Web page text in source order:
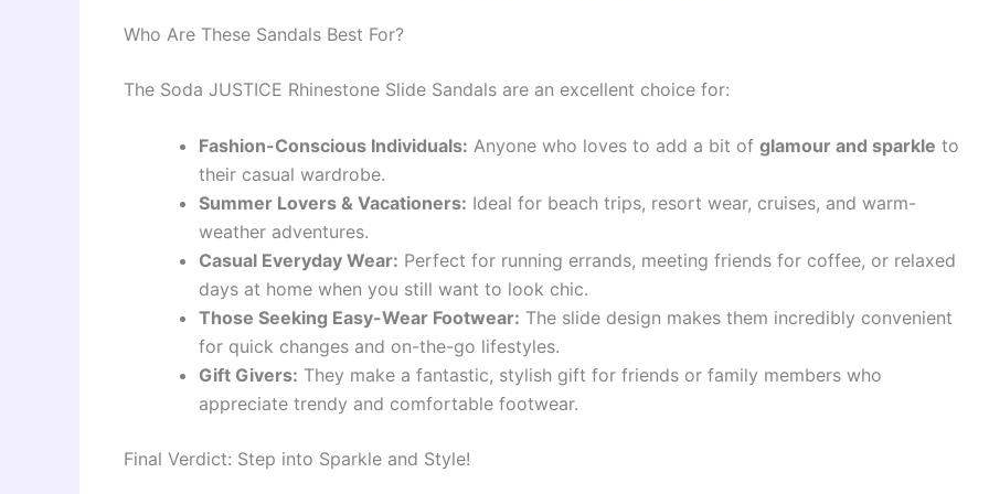
Who Are These Sandals Best For?
The Soda JUSTICE Rhinestone Slide Sandals are an excellent choice for:
Fashion-Conscious Individuals: Anyone who loves to add a bit of glamour and sparkle to
their casual wardrobe.
Summer Lovers & Vacationers: Ideal for beach trips, resort wear, cruises, and warm-
weather adventures.
Casual Everyday Wear: Perfect for running errands, meeting friends for coffee, or relaxed
days at home when you still want to look chic.
Those Seeking Easy-Wear Footwear: The slide design makes them incredibly convenient
for quick changes and on-the-go lifestyles.
Gift Givers: They make a fantastic, stylish gift for friends or family members who
appreciate trendy and comfortable footwear.
Final Verdict: Step into Sparkle and Style!